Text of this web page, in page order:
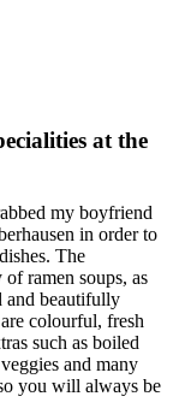
at the
my boyfriend
in order to
The
ramen soups, as
and beautifully
colourful, fresh
such as boiled
and many
you will always be